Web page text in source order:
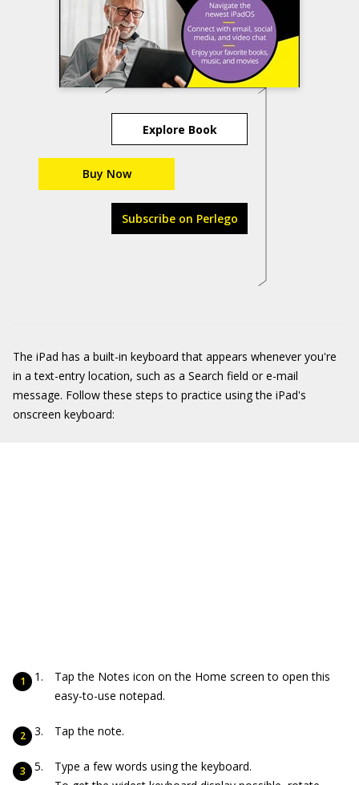
Explore Book
Buy Now
Subscribe on Perlego
The iPad has a built-in keyboard that appears whenever you're
in a text-entry location, such as a Search field or e-mail
message. Follow these steps to practice using the iPad's
onscreen keyboard:
Tap the Notes icon on the Home screen to open this
easy-to-use notepad.
Tap the note.
Type a few words using the keyboard.